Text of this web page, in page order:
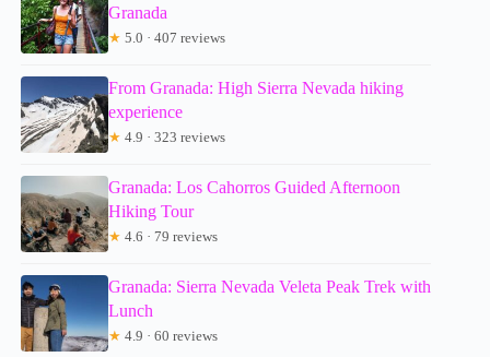
Granada
★ 5.0 · 407 reviews
From Granada: High Sierra Nevada hiking
experience
★ 4.9 · 323 reviews
Granada: Los Cahorros Guided Afternoon
Hiking Tour
★ 4.6 · 79 reviews
Granada: Sierra Nevada Veleta Peak Trek with
Lunch
★ 4.9 · 60 reviews